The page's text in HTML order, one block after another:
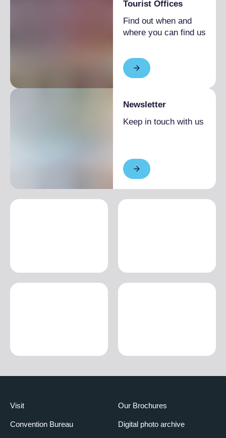
Tourist Offices
Find out when and
where you can find us
Newsletter
Keep in touch with us
Visit
Convention Bureau
Our Brochures
Digital photo archive